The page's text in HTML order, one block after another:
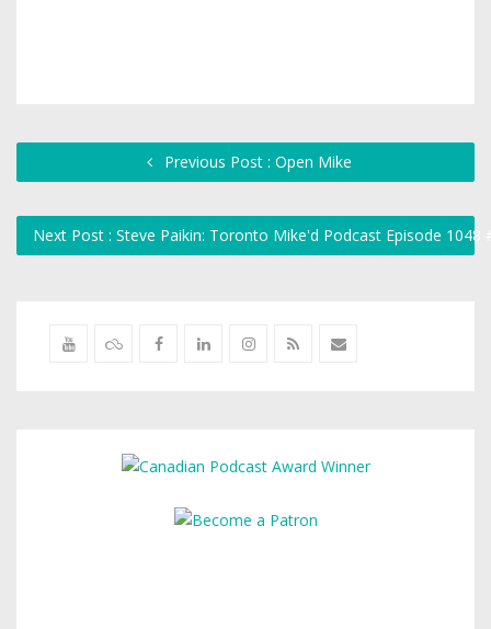
Previous Post : Open Mike
Next Post : Steve Paikin: Toronto Mike'd Podcast Episode